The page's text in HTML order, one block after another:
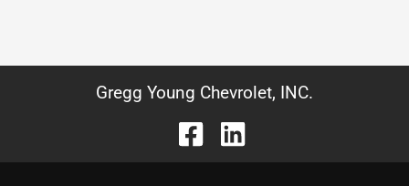
Gregg Young Chevrolet, INC.